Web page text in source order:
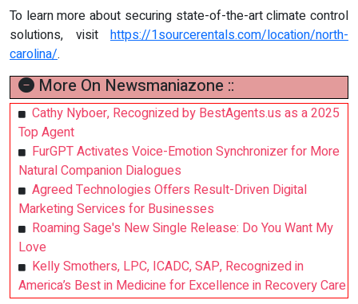
To learn more about securing state-of-the-art climate control
solutions, visit https://1sourcerentals.com/location/north-
carolina/.
More On Newsmaniazone ::
Cathy Nyboer, Recognized by BestAgents.us as a 2025
Top Agent
FurGPT Activates Voice-Emotion Synchronizer for More
Natural Companion Dialogues
Agreed Technologies Offers Result-Driven Digital
Marketing Services for Businesses
Roaming Sage's New Single Release: Do You Want My
Love
Kelly Smothers, LPC, ICADC, SAP, Recognized in
America’s Best in Medicine for Excellence in Recovery Care